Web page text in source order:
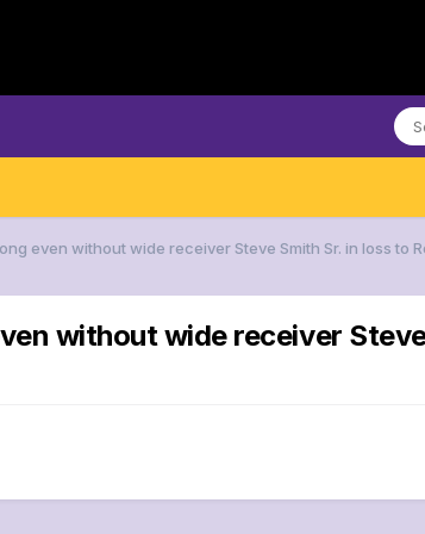
even without wide receiver Steve Smith Sr. in loss to
without wide receiver